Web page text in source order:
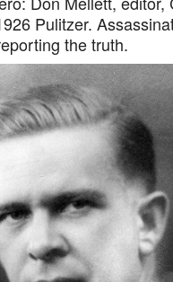
Pulitzer.
the truth.